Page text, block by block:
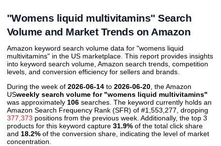
"Womens liquid multivitamins" Search
Volume and Market Trends on Amazon
Amazon keyword search volume data for "womens liquid
multivitamins" in the US marketplace. This report provides insights
into keyword search volume, Amazon search trends, competition
levels, and conversion efficiency for sellers and brands.
During the week of 2026-06-14 to 2026-06-20 , the Amazon
USweekly search volume for "womens liquid multivitamins"
was approximately 106 searches. The keyword currently holds an
Amazon Search Frequency Rank (SFR) of #1,553,277, dropping
377,373 positions from the previous week. Additionally, the top 3
products for this keyword capture 31.9% of the total click share
and 18.2% of the conversion share, indicating the level of market
concentration.